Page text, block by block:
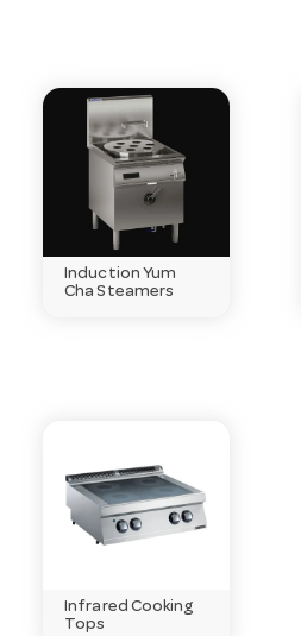
Induction Yum
Cha Steamers
Infrared Cooking
Tops